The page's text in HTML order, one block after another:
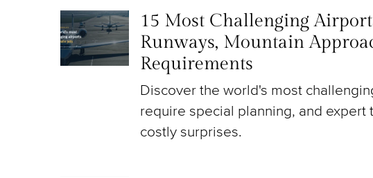
15 Most Challenging
Runways, Mountain
Requirements
Discover the world's most
require special planning, and
costly surprises.